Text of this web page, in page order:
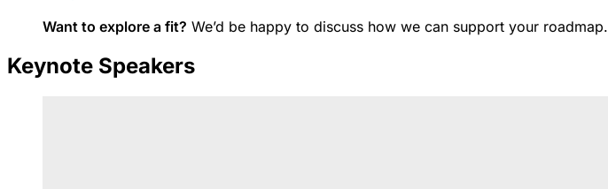
Want to explore a fit? We’d be happy to discuss how we can support your roadmap.
Keynote Speakers